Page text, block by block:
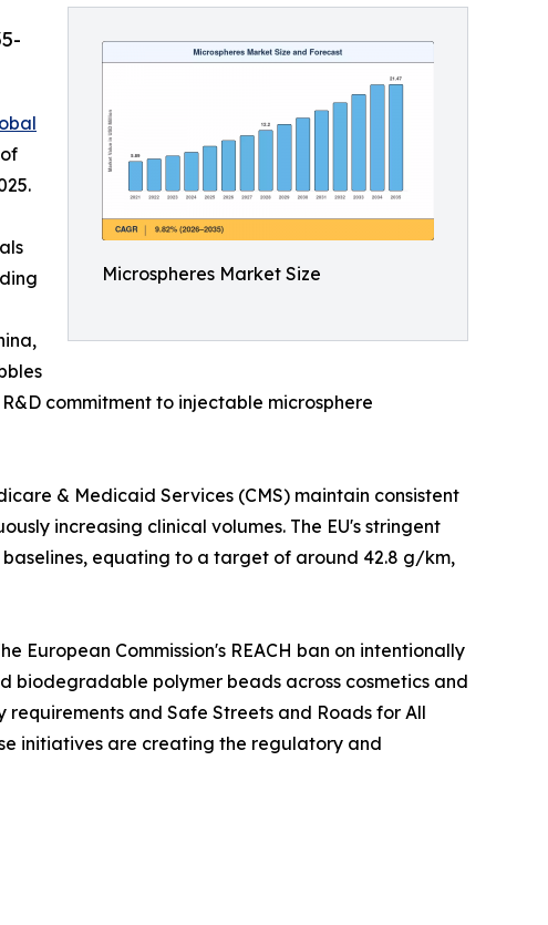
Microspheres Market Size
commitment to injectable microsphere
& Medicaid Services (CMS) maintain consistent
increasing clinical volumes. The EU's stringent
equating to a target of around 42.8 g/km,
European Commission's REACH ban on intentionally
biodegradable polymer beads across cosmetics and
and Safe Streets and Roads for All
initiatives are creating the regulatory and